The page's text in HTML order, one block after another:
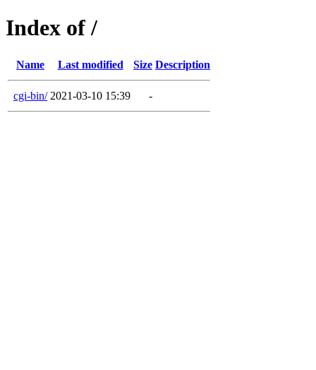
Index of /
Name Last modified Size Description
cgi-bin/ 2021-03-10 15:39 -